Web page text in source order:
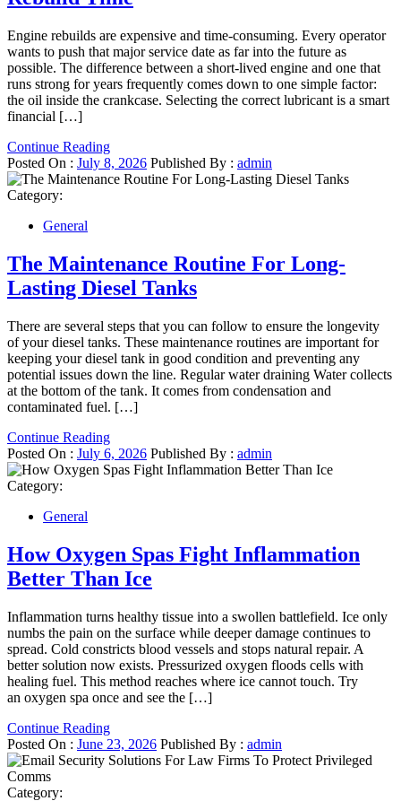
Engine rebuilds are expensive and time-consuming. Every operator
wants to push that major service date as far into the future as
possible. The difference between a short-lived engine and one that
runs strong for years frequently comes down to one simple factor:
the oil inside the crankcase. Selecting the correct lubricant is a smart
financial […]
Continue Reading
Posted On : July 8, 2026 Published By : admin
Category:
General
The Maintenance Routine For Long-
Lasting Diesel Tanks
There are several steps that you can follow to ensure the longevity
of your diesel tanks. These maintenance routines are important for
keeping your diesel tank in good condition and preventing any
potential issues down the line. Regular water draining Water collects
at the bottom of the tank. It comes from condensation and
contaminated fuel. […]
Continue Reading
Posted On : July 6, 2026 Published By : admin
Category:
General
How Oxygen Spas Fight Inflammation
Better Than Ice
Inflammation turns healthy tissue into a swollen battlefield. Ice only
numbs the pain on the surface while deeper damage continues to
spread. Cold constricts blood vessels and stops natural repair. A
better solution now exists. Pressurized oxygen floods cells with
healing fuel. This method reaches where ice cannot touch. Try
an oxygen spa once and see the […]
Continue Reading
Posted On : June 23, 2026 Published By : admin
Category: